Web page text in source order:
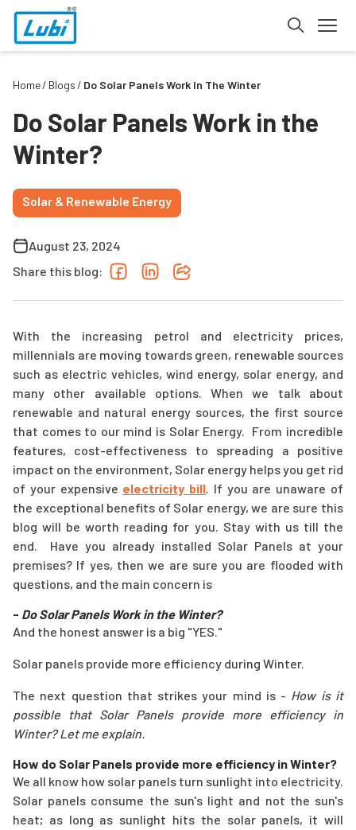
Home Blogs Do Solar Panels Work In The Winter
Do Solar Panels Work in the
Winter?
Solar & Renewable Energy
August 23, 2024
Share this blog:
With the increasing petrol and electricity prices,
millennials are moving towards green, renewable sources
such as electric vehicles, wind energy, solar energy, and
many other available options. When we talk about
renewable and natural energy sources, the first source
that comes to our mind is Solar Energy. From incredible
features, cost-effectiveness to spreading a positive
impact on the environment, Solar energy helps you get rid
of your expensive electricity bill. If you are unaware of
the exceptional benefits of Solar energy, we are sure this
blog will be worth reading for you. Stay with us till the
end. Have you already installed Solar Panels at your
premises? If yes, then we are sure you are flooded with
questions, and the main concern is
- Do Solar Panels Work in the Winter?
And the honest answer is a big "YES."
Solar panels provide more efficiency during Winter.
The next question that strikes your mind is - How is it
possible that Solar Panels provide more efficiency in
Winter? Let me explain.
How do Solar Panels provide more efficiency in Winter?
We all know how solar panels turn sunlight into electricity.
Solar panels consume the sun's light and not the sun's
heat; as long as sunlight hits the solar panels, it will